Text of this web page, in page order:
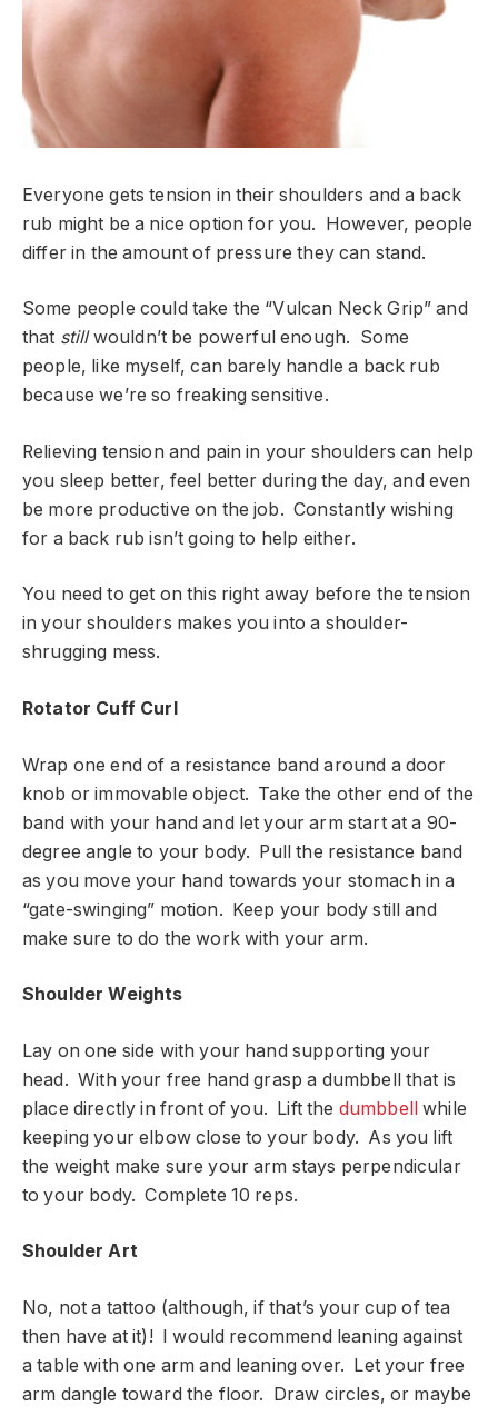
Everyone gets tension in their shoulders and a back
rub might be a nice option for you. However, people
differ in the amount of pressure they can stand.
Some people could take the “Vulcan Neck Grip” and
that stillwouldn’t be powerful enough. Some
people, like myself, can barely handle a back rub
because we’re so freaking sensitive.
Relieving tension and pain in your shoulders can help
you sleep better, feel better during the day, and even
be more productive on the job. Constantly wishing
for a back rub isn’t going to help either.
You need to get on this right away before the tension
in your shoulders makes you into a shoulder-
shrugging mess.
Rotator Cuff Curl
Wrap one end of a resistance band around a door
knob or immovable object. Take the other end of the
band with your hand and let your arm start at a 90-
degree angle to your body. Pull the resistance band
as you move your hand towards your stomach in a
“gate-swinging” motion. Keep your body still and
make sure to do the work with your arm.
Shoulder Weights
Lay on one side with your hand supporting your
head. With your free hand grasp a dumbbell that is
place directly in front of you. Lift the dumbbellwhile
keeping your elbow close to your body. As you lift
the weight make sure your arm stays perpendicular
to your body. Complete 10 reps.
Shoulder Art
No, not a tattoo (although, if that’s your cup of tea
then have at it)! I would recommend leaning against
a table with one arm and leaning over. Let your free
arm dangle toward the floor. Draw circles, or maybe